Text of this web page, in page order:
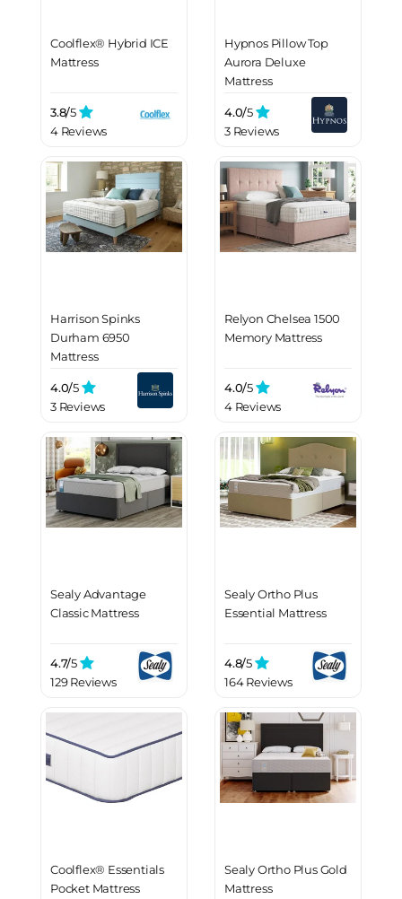
Coolflex® Hybrid ICE
Mattress
3.8/5
4 Reviews
Hypnos Pillow Top
Aurora Deluxe
Mattress
4.0/5
3 Reviews
Harrison Spinks
Durham 6950
Mattress
4.0/5
3 Reviews
Relyon Chelsea 1500
Memory Mattress
4.0/5
4 Reviews
Sealy Advantage
Classic Mattress
4.7/5
129 Reviews
Sealy Ortho Plus
Essential Mattress
4.8/5
164 Reviews
Coolflex® Essentials
Pocket Mattress
Sealy Ortho Plus Gold
Mattress